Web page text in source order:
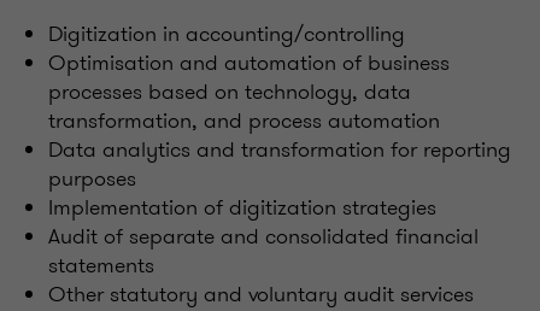
Digitization in accounting/controlling
Optimisation and automation of business
processes based on technology, data
transformation, and process automation
Data analytics and transformation for reporting
purposes
Implementation of digitization strategies
Audit of separate and consolidated financial
statements
Other statutory and voluntary audit services